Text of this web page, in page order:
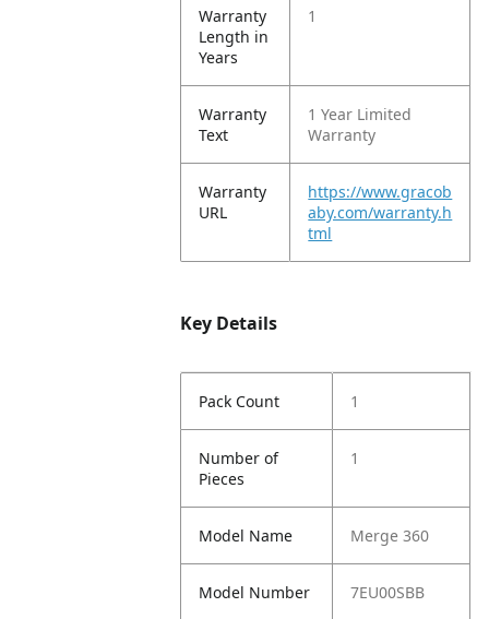
Warranty
Length in
Years
1
Warranty
Text
1 Year Limited
Warranty
Warranty
URL
https://www.gracob
aby.com/warranty.h
tml
Key Details
Pack Count 1
Number of
Pieces
1
Model Name Merge 360
Model Number 7EU00SBB